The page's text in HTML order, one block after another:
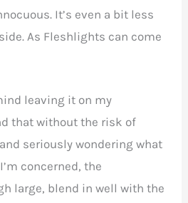
It’s even a bit less
As Fleshlights can come
leaving it on my
that without the risk of
seriously wondering what
concerned, the
large, blend in well with the